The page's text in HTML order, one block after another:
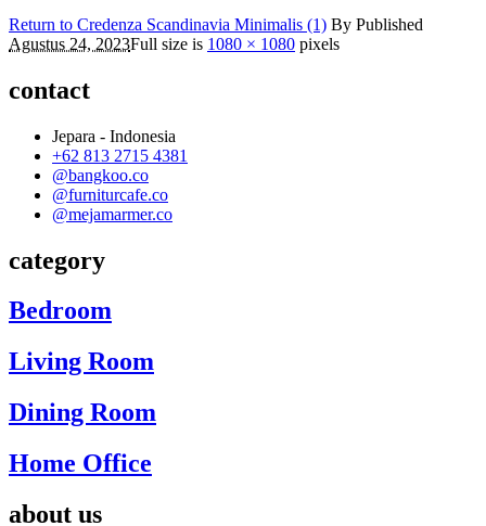
Return to Credenza Scandinavia Minimalis (1) By Published
Agustus 24, 2023Full size is 1080 × 1080 pixels
contact
Jepara - Indonesia
+62 813 2715 4381
@bangkoo.co
@furniturcafe.co
@mejamarmer.co
category
Bedroom
Living Room
Dining Room
Home Office
about us